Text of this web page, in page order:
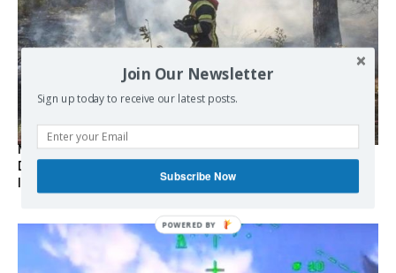
Marseille l’année dernière, Fontainebleau, Arcachon, la
Drôme et les Écrins cette année : la France brûle sous
l’incendie de l’austérité de l’Union européenne
Join Our Newsletter
Sign up today to receive our latest posts.
Subscribe Now